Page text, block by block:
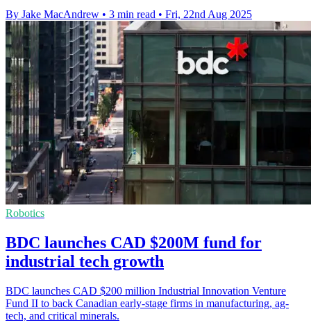
By Jake MacAndrew • 3 min read • Fri, 22nd Aug 2025
Robotics
BDC launches CAD $200M fund for
industrial tech growth
BDC launches CAD $200 million Industrial Innovation Venture
Fund II to back Canadian early-stage firms in manufacturing, ag-
tech, and critical minerals.